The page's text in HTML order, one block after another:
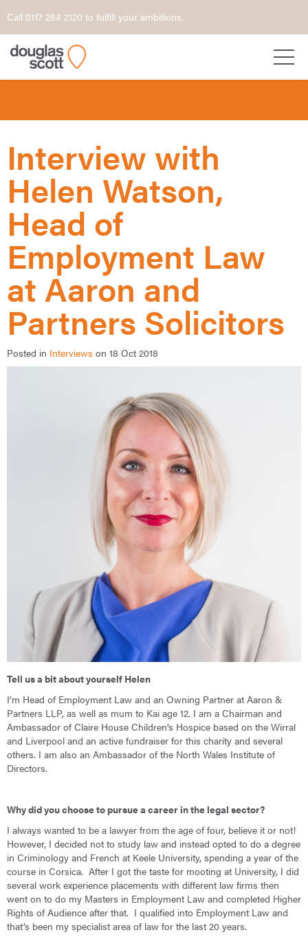
Call 0117 284 2120 to fulfill your ambitions.
Interview with
Helen Watson,
Head of
Employment Law
at Aaron and
Partners Solicitors
Posted in Interviews on 18 Oct 2018
Tell us a bit about yourself Helen
I’m Head of Employment Law and an Owning Partner at Aaron &
Partners LLP, as well as mum to Kai age 12. I am a Chairman and
Ambassador of Claire House Children’s Hospice based on the Wirral
and Liverpool and an active fundraiser for this charity and several
others. I am also an Ambassador of the North Wales Institute of
Directors.
Why did you choose to pursue a career in the legal sector?
I always wanted to be a lawyer from the age of four, believe it or not!
However, I decided not to study law and instead opted to do a degree
in Criminology and French at Keele University, spending a year of the
course in Corsica. After I got the taste for mooting at University, I did
several work experience placements with different law firms then
went on to do my Masters in Employment Law and completed Higher
Rights of Audience after that. I qualified into Employment Law and
that’s been my specialist area of law for the last 20 years.